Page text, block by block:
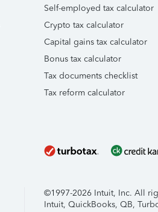
Self-employed tax calculator
Crypto tax calculator
Capital gains tax calculator
Bonus tax calculator
Tax documents checklist
Tax reform calculator
©1997-2026 Intuit, Inc. All
Intuit, QuickBooks, QB,